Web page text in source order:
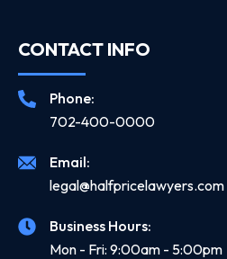
CONTACT INFO
Phone:
702-400-0000
Email:
legal@halfpricelawyers.com
Business Hours:
Mon - Fri: 9:00am - 5:00pm